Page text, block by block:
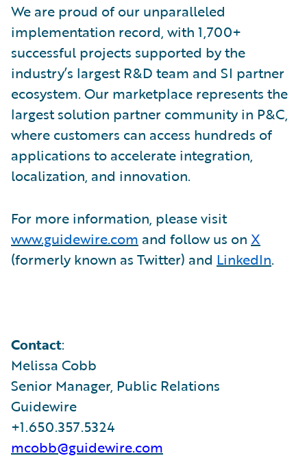
We are proud of our unparalleled
implementation record, with 1,700+
successful projects supported by the
industry’s largest R&D team and SI partner
ecosystem. Our marketplace represents the
largest solution partner community in P&C,
where customers can access hundreds of
applications to accelerate integration,
localization, and innovation.
For more information, please visit
www.guidewire.com and follow us on X
(formerly known as Twitter) and LinkedIn.
Contact:
Melissa Cobb
Senior Manager, Public Relations
Guidewire
+1.650.357.5324
mcobb@guidewire.com